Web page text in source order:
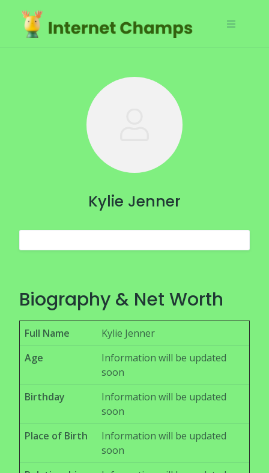
content
Kylie Jenner
Biography & Net Worth
Full Name
Kylie Jenner
Age
Information will be updated
soon
Birthday
Information will be updated
soon
Place of Birth
Information will be updated
soon